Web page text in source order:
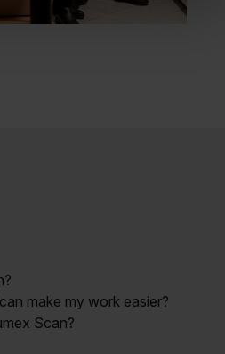
make my work easier?
Scan?